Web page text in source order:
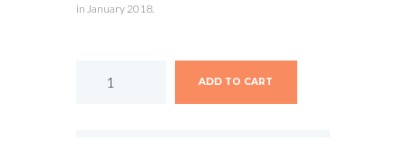
in January 2018.
ADD TO CART